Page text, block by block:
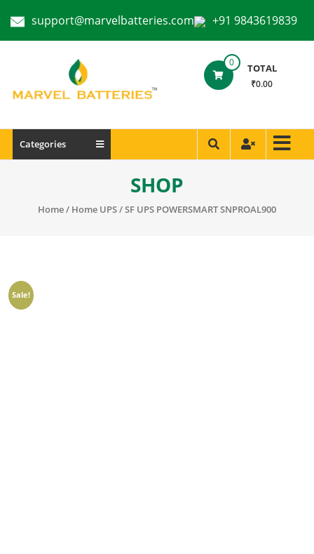
support@marvelbatteries.com +91 9843619839
0 TOTAL
₹0.00
Categories
SHOP
Home/ Home UPS/ SF UPS POWERSMART SNPROAL900
Sale!